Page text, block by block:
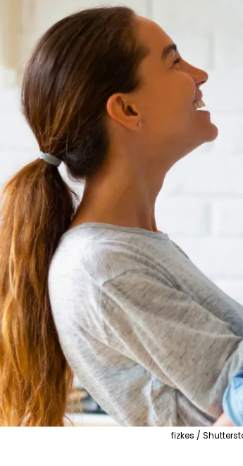
fizkes /